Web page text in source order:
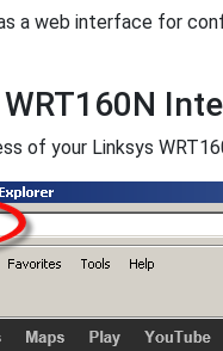
a web interface for
of your Linksys